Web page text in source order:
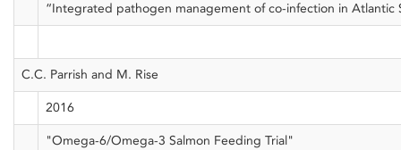
“Integrated pathogen management of co-infection in Atlantic
C.C. Parrish and M. Rise
2016
"Omega-6/Omega-3 Salmon Feeding Trial"